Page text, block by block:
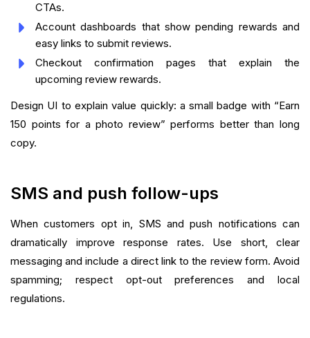
CTAs.
Account dashboards that show pending rewards and
easy links to submit reviews.
Checkout confirmation pages that explain the
upcoming review rewards.
Design UI to explain value quickly: a small badge with “Earn
150 points for a photo review” performs better than long
copy.
SMS and push follow-ups
When customers opt in, SMS and push notifications can
dramatically improve response rates. Use short, clear
messaging and include a direct link to the review form. Avoid
spamming; respect opt-out preferences and local
regulations.